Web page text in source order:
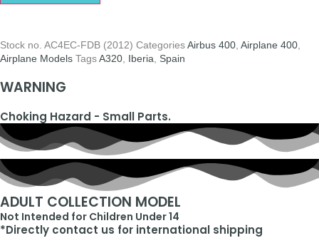
Stock no. AC4EC-FDB (2012) CategoriesAirbus 400 Airplane 400
Airplane Models TagsA320 Iberia Spain
WARNING
Choking Hazard - Small Parts.
ADULT COLLECTION MODEL
Not Intended for Children Under 14
*Directly contact us for international shipping